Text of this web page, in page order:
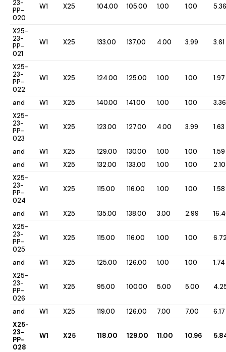
23-
PP-
020
W1 X25 104.00 105.00 1.00 1.00 5.36
X25-
23-
PP-
021
W1 X25 133.00 137.00 4.00 3.99 3.61
X25-
23-
PP-
022
W1 X25 124.00 125.00 1.00 1.00 1.97
and W1 X25 140.00 141.00 1.00 1.00
3.36
X25-
23-
PP-
023
W1 X25 123.00 127.00 4.00 3.99 1.63
and W1 X25 129.00 130.00 1.00 1.00
1.59
and
W1 X25 132.00 133.00 1.00 1.00
2.10
X25-
23-
PP-
024
W1 X25 115.00 116.00 1.00 1.00 1.58
and W1 X25 135.00 138.00 3.00 2.99
X25-
23-
PP-
025
W1 X25 115.00 116.00 1.00 1.00
and W1 X25 125.00 126.00 1.00 1.00
1.74
X25-
23-
PP-
026
W1 X25 95.00 100.00 5.00 5.00
and W1 X25 119.00 126.00 7.00 7.00
6.17
X25-
23-
PP-
028
W1 X25 118.00 129.00 11.00 10.96